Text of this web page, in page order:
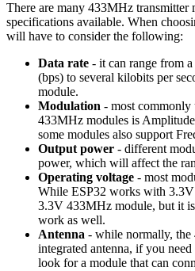
There are many 433MHz transmitter
specifications available. When
will have to consider the following:
Data rate - it can range from
(bps) to several kilobits per
module.
Modulation - most commonly
433MHz modules is
some modules also support
Output power - different
power, which will affect the
Operating voltage - most
While ESP32 works with
3.3V 433MHz module, but it
work as well.
Antenna - while normally, the
integrated antenna, if you
look for a module that can